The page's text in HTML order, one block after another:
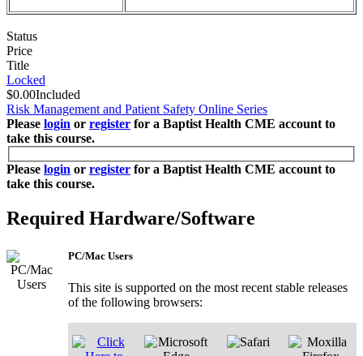
Status
Price
Title
Locked
$0.00Included
Risk Management and Patient Safety Online Series
Please login or register for a Baptist Health CME account to
take this course.
Please login or register for a Baptist Health CME account to
take this course.
Required Hardware/Software
PC/Mac Users
This site is supported on the most recent stable releases
of the following browsers: